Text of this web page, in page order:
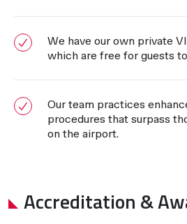
We have our own private
which are free for guests
Our team practices
procedures that surpass
on the airport.
Accreditation &